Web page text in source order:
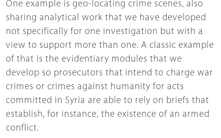
One example is geo-locating crime scenes, also
sharing analytical work that we have developed
not specifically for one investigation but with a
view to support more than one. A classic example
of that is the evidentiary modules that we
develop so prosecutors that intend to charge war
crimes or crimes against humanity for acts
committed in Syria are able to rely on briefs that
establish, for instance, the existence of an armed
conflict.